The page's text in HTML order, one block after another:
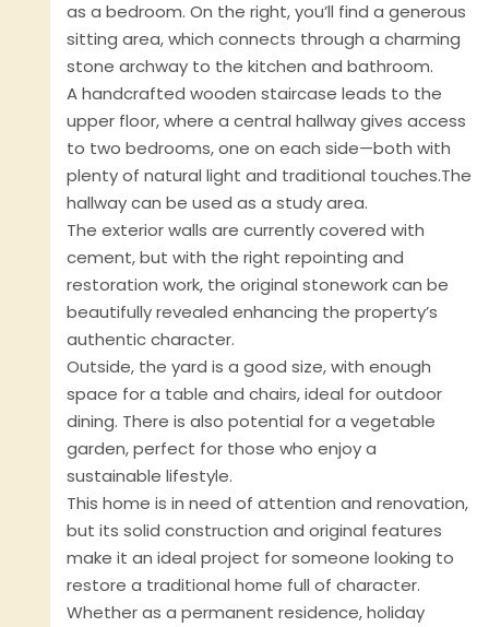
as a bedroom. On the right, you’ll find a generous
sitting area, which connects through a charming
stone archway to the kitchen and bathroom.
A handcrafted wooden staircase leads to the
upper floor, where a central hallway gives access
to two bedrooms, one on each side—both with
plenty of natural light and traditional touches.The
hallway can be used as a study area.
The exterior walls are currently covered with
cement, but with the right repointing and
restoration work, the original stonework can be
beautifully revealed enhancing the property’s
authentic character.
Outside, the yard is a good size, with enough
space for a table and chairs, ideal for outdoor
dining. There is also potential for a vegetable
garden, perfect for those who enjoy a
sustainable lifestyle.
This home is in need of attention and renovation,
but its solid construction and original features
make it an ideal project for someone looking to
restore a traditional home full of character.
Whether as a permanent residence, holiday